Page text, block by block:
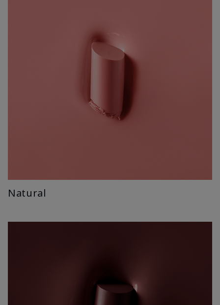
Natural